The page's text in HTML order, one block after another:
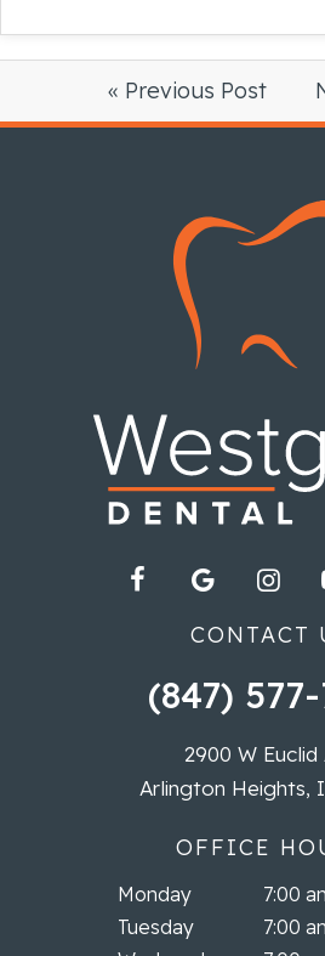
« Previous Post
CONTACT
(847) 577-
2900 W Euclid
Arlington Heights,
OFFICE
Monday
7:00
Tuesday
7:00